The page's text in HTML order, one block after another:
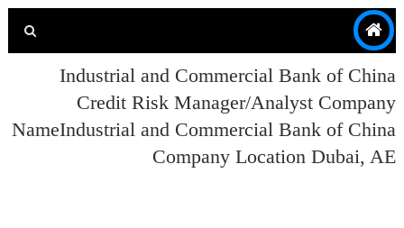
Industrial and Commercial Bank of China
Credit Risk Manager/Analyst Company
NameIndustrial and Commercial Bank of China
Company Location Dubai, AE